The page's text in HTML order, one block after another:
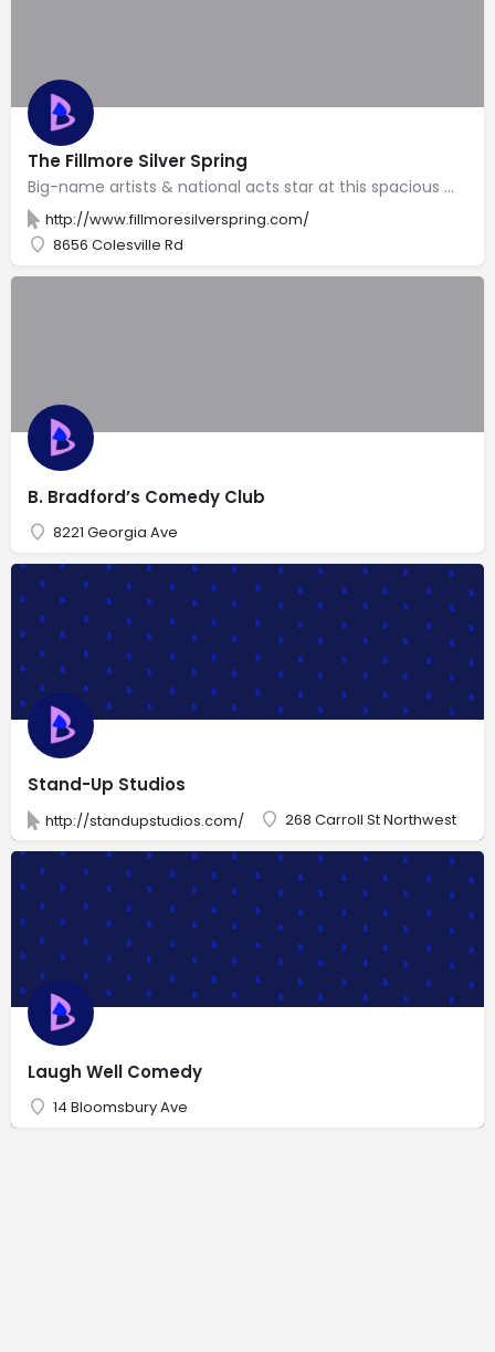
The Fillmore Silver Spring
Big-name artists & national acts star at this spacious music venue with several bars & ornate decor.
http://www.fillmoresilverspring.com/
8656 Colesville Rd
B. Bradford’s Comedy Club
8221 Georgia Ave
Stand-Up Studios
http://standupstudios.com/ 268 Carroll St Northwest
Laugh Well Comedy
14 Bloomsbury Ave